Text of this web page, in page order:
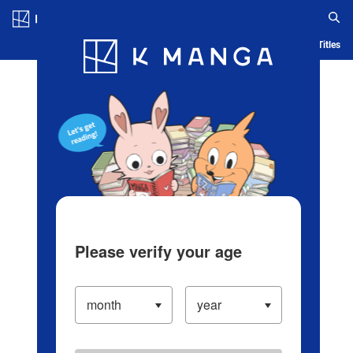
Blog App Ranking History Serialized Titles
Please verify your age